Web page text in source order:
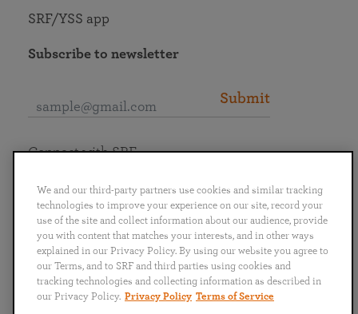
SRF/YSS app
Subscribe to newsletter
Submit
English
Português
日本語 ไทย
Connect with SRF
We and our third-party partners use cookies and similar tracking
technologies to improve your experience on our site, record your
use of the site and collect information about our audience, provide
you with content that matches your interests, and in other ways
explained in our Privacy Policy. By using our website you agree to
our Terms, and to SRF and third parties using cookies and
tracking technologies and collecting information as described in
our Privacy Policy. Privacy Policy Terms of Service